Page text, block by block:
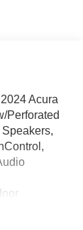
Acura
Perforated
Memory